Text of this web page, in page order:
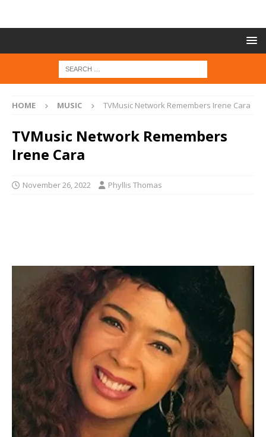
HOME MUSIC TVMusic Network Remembers Irene Cara
TVMusic Network Remembers
Irene Cara
November 26, 2022 Phyllis Thomas